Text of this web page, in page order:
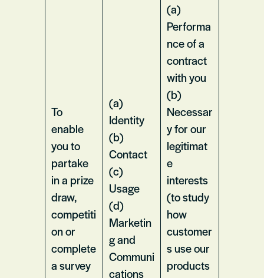
To
enable
you to
partake
in a prize
draw,
competiti
on or
complete
a survey
(a)
Identity
(b)
Contact
(c)
Usage
(d)
Marketin
g and
Communi
cations
(a)
Performa
nce of a
contract
with you
(b)
Necessar
y for our
legitimat
e
interests
(to study
how
customer
s use our
products